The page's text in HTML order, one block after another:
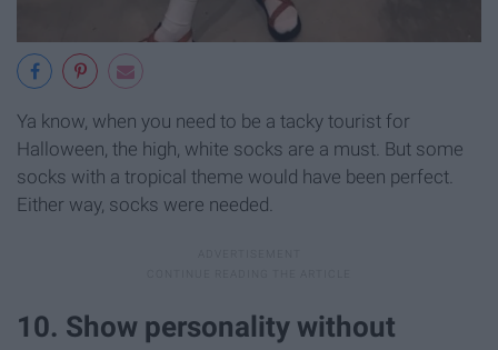
Ya know, when you need to be a tacky tourist for
Halloween, the high, white socks are a must. But some
socks with a tropical theme would have been perfect.
Either way, socks were needed.
10. Show personality without